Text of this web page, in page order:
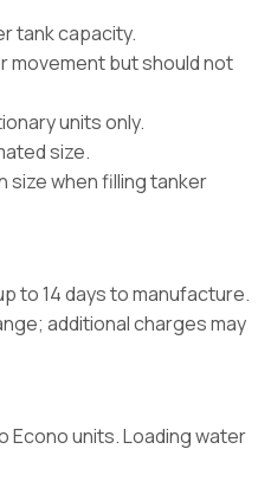
tank capacity.
movement but should not
units only.
size.
size when filling tanker
to 14 days to manufacture.
additional charges may
Econo units. Loading water